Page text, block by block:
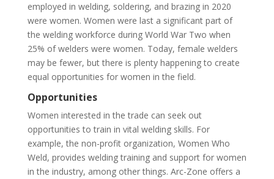
employed in welding, soldering, and brazing in 2020
were women. Women were last a significant part of
the welding workforce during World War Two when
25% of welders were women. Today, female welders
may be fewer, but there is plenty happening to create
equal opportunities for women in the field.
Opportunities
Women interested in the trade can seek out
opportunities to train in vital welding skills. For
example, the non-profit organization, Women Who
Weld, provides welding training and support for women
in the industry, among other things. Arc-Zone offers a